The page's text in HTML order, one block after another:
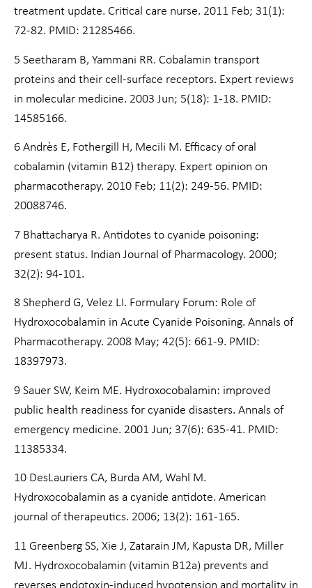
treatment update. Critical care nurse. 2011 Feb; 31(1):
72-82. PMID: 21285466.
5 Seetharam B, Yammani RR. Cobalamin transport
proteins and their cell-surface receptors. Expert reviews
in molecular medicine. 2003 Jun; 5(18): 1-18. PMID:
14585166.
6 Andrès E, Fothergill H, Mecili M. Efficacy of oral
cobalamin (vitamin B12) therapy. Expert opinion on
pharmacotherapy. 2010 Feb; 11(2): 249-56. PMID:
20088746.
7 Bhattacharya R. Antidotes to cyanide poisoning:
present status. Indian Journal of Pharmacology. 2000;
32(2): 94-101.
8 Shepherd G, Velez LI. Formulary Forum: Role of
Hydroxocobalamin in Acute Cyanide Poisoning. Annals of
Pharmacotherapy. 2008 May; 42(5): 661-9. PMID:
18397973.
9 Sauer SW, Keim ME. Hydroxocobalamin: improved
public health readiness for cyanide disasters. Annals of
emergency medicine. 2001 Jun; 37(6): 635-41. PMID:
11385334.
10 DesLauriers CA, Burda AM, Wahl M.
Hydroxocobalamin as a cyanide antidote. American
journal of therapeutics. 2006; 13(2): 161-165.
11 Greenberg SS, Xie J, Zatarain JM, Kapusta DR, Miller
MJ. Hydroxocobalamin (vitamin B12a) prevents and